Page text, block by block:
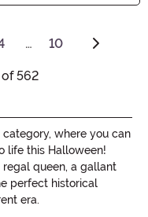
… 10
562
where you can
life this Halloween!
queen, a gallant
perfect historical
era.